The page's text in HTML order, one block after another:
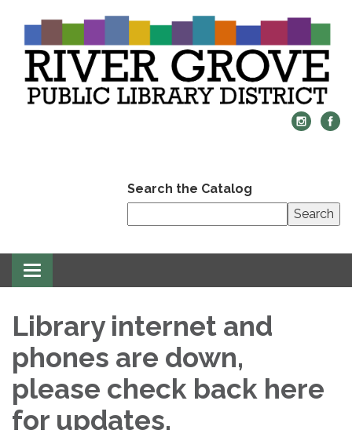
Search the Catalog
Search
Toggle
navigation
Library internet and
phones are down,
please check back here
for updates.